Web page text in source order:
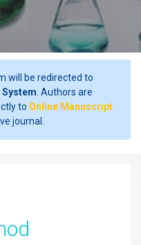
will be redirected to
. Authors are
to Online Manuscript
journal.